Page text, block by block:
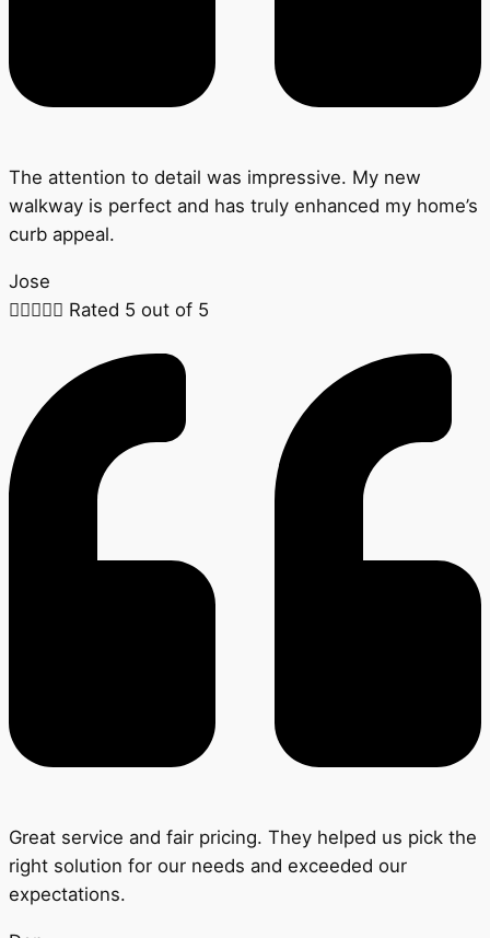
The attention to detail was impressive. My new
walkway is perfect and has truly enhanced my home’s
curb appeal.
Jose
 Rated 5 out of 5
Great service and fair pricing. They helped us pick the
right solution for our needs and exceeded our
expectations.